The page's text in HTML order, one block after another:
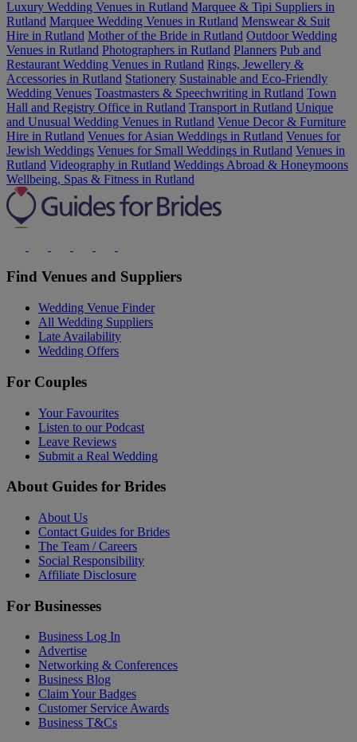
Luxury Wedding Venues in Rutland Marquee & Tipi Suppliers in
Rutland Marquee Wedding Venues in Rutland Menswear & Suit
Hire in Rutland Mother of the Bride in Rutland Outdoor Wedding
Venues in Rutland Photographers in Rutland Planners Pub and
Restaurant Wedding Venues in Rutland Rings, Jewellery &
Accessories in Rutland Stationery Sustainable and Eco-Friendly
Wedding Venues Toastmasters & Speechwriting in Rutland Town
Hall and Registry Office in Rutland Transport in Rutland Unique
and Unusual Wedding Venues in Rutland Venue Decor & Furniture
Hire in Rutland Venues for Asian Weddings in Rutland Venues for
Jewish Weddings Venues for Small Weddings in Rutland Venues in
Rutland Videography in Rutland Weddings Abroad & Honeymoons
Wellbeing, Spas & Fitness in Rutland
Find Venues and Suppliers
Wedding Venue Finder
All Wedding Suppliers
Late Availability
Wedding Offers
For Couples
Your Favourites
Listen to our Podcast
Leave Reviews
Submit a Real Wedding
About Guides for Brides
About Us
Contact Guides for Brides
The Team / Careers
Social Responsibility
Affiliate Disclosure
For Businesses
Business Log In
Advertise
Networking & Conferences
Business Blog
Claim Your Badges
Customer Service Awards
Business T&Cs